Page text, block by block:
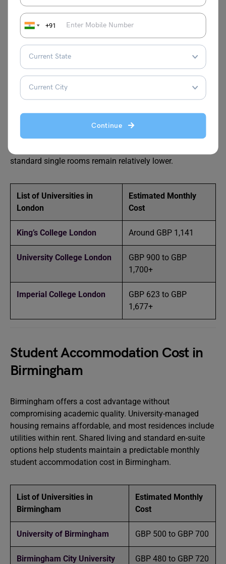
+91
Continue
costs before finalising your university will help you plan a
realistic budget for the entire academic year.
Student Accommodation Cost in
London
London requires the highest student accommodation
budget among all UK cities. Central universities record
premium housing costs due to location, transport access,
and strong international demand. En-suite rooms and
standard single rooms remain relatively lower.
List of Universities in
London
Estimated Monthly
Cost
King’s College London Around GBP 1,141
University College London
GBP 900 to GBP
1,700+
Imperial College London
GBP 623 to GBP
1,677+
Student Accommodation Cost in
Birmingham
Birmingham offers a cost advantage without
compromising academic quality. University-managed
housing remains affordable, and most residences include
utilities within rent. Shared living and standard en-suite
options help students maintain a predictable monthly
student accommodation cost in Birmingham.
List of Universities in
Birmingham
Estimated Monthly
Cost
University of Birmingham GBP 500 to GBP 700
Birmingham City University GBP 480 to GBP 720